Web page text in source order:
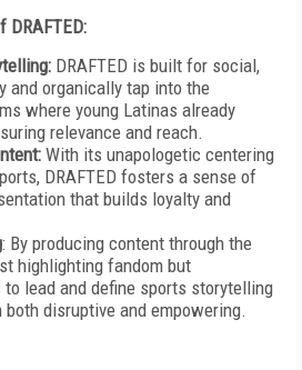
DRAFTED is built for social,
and organically tap into the
where young Latinas already
relevance and reach.
With its unapologetic centering
DRAFTED fosters a sense of
that builds loyalty and
: By producing content through the
highlighting fandom but
lead and define sports storytelling
disruptive and empowering.